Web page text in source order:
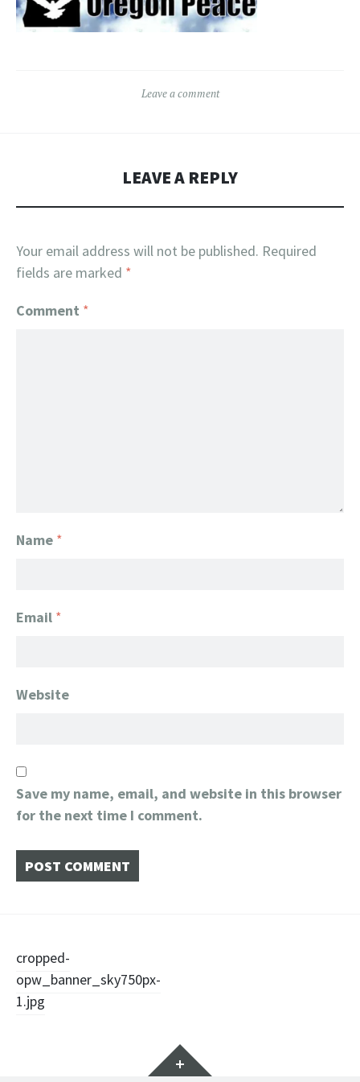
Leave a comment
LEAVE A REPLY
Your email address will not be published. Required
fields are marked *
Comment *
Name *
Email *
Website
Save my name, email, and website in this browser
for the next time I comment.
Post
navigation
cropped-
opw_banner_sky750px-
1.jpg
Widgets